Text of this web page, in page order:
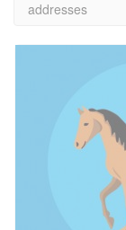
addresses